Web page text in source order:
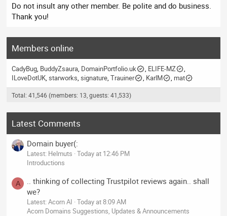
Do not insult any other member. Be polite and do business.
Thank you!
Members online
CadyBug BuddyZsaura DomainPortfolio.uk
ELIFE-MZ
ILoveDotUK starworks signature Trauiner KarlM mat
Total: 41,546 (members: 13, guests: 41,533)
Latest Comments
Domain buyer(:
Latest: Helmuts Today at 12:46 PM
Introductions
A
.. thinking of collecting Trustpilot reviews again.. shall
we?
Latest: Acorn AI Today at 8:09 AM
Acorn Domains Suggestions, Updates & Announcements